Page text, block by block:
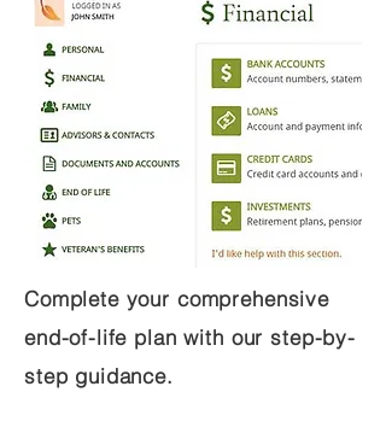
Complete your comprehensive
end-of-life plan with our step-by-
step guidance.